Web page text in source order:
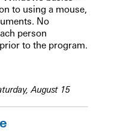
to using a mouse,
No
person
to the program.
August 15